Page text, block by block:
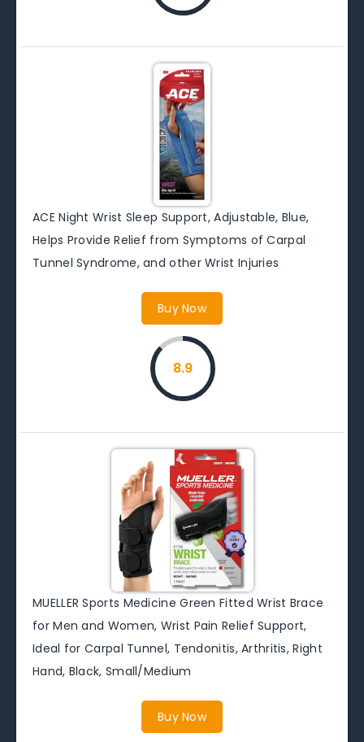
ACE Night Wrist Sleep Support, Adjustable, Blue,
Helps Provide Relief from Symptoms of Carpal
Tunnel Syndrome, and other Wrist Injuries
Buy Now
8.9
MUELLER Sports Medicine Green Fitted Wrist Brace
for Men and Women, Wrist Pain Relief Support,
Ideal for Carpal Tunnel, Tendonitis, Arthritis, Right
Hand, Black, Small/Medium
Buy Now